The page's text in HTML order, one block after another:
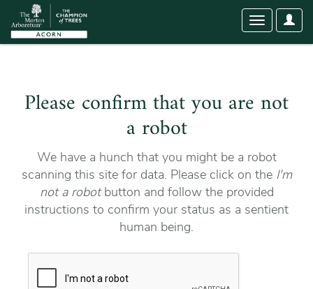
User
Toggle
Please confirm that you are not
a robot
We have a hunch that you might be a robot
scanning this site for data. Please click on the I'm
not a robotbutton and follow the provided
instructions to confirm your status as a sentient
human being.